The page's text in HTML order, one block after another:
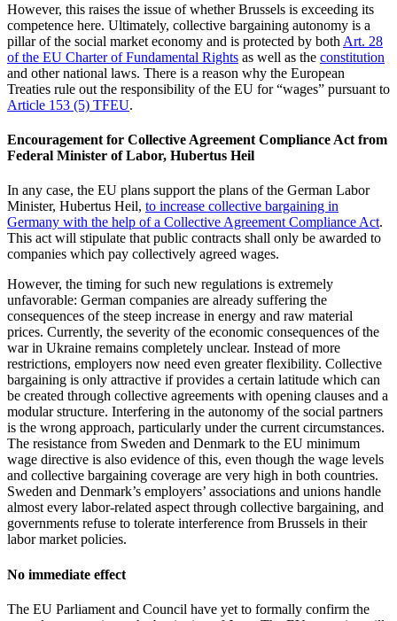
However, this raises the issue of whether Brussels is exceeding its
competence here. Ultimately, collective bargaining autonomy is a
pillar of the social market economy and is protected by both Art. 28
of the EU Charter of Fundamental Rights as well as the constitution
and other national laws. There is a reason why the European
Treaties rule out the responsibility of the EU for “wages” pursuant to
Article 153 (5) TFEU.
Encouragement for Collective Agreement Compliance Act from
Federal Minister of Labor, Hubertus Heil
In any case, the EU plans support the plans of the German Labor
Minister, Hubertus Heil, to increase collective bargaining in
Germany with the help of a Collective Agreement Compliance Act.
This act will stipulate that public contracts shall only be awarded to
companies which pay collectively agreed wages.
However, the timing for such new regulations is extremely
unfavorable: German companies are already suffering the
consequences of the steep increase in energy and raw material
prices. Currently, the severity of the economic consequences of the
war in Ukraine remains completely unclear. Instead of more
restrictions, employers now need even greater flexibility. Collective
bargaining is only attractive if provides a certain latitude which can
be created through collective agreements with opening clauses and a
modular structure. Interfering in the autonomy of the social partners
is the wrong approach, particularly under the current circumstances.
The resistance from Sweden and Denmark to the EU minimum
wage directive is also evidence of this, even though the wage levels
and collective bargaining coverage are very high in both countries.
Sweden and Denmark’s employers’ associations and unions handle
almost every labor-related aspect through collective bargaining, and
governments refuse to tolerate interference from Brussels in their
labor market policies.
No immediate effect
The EU Parliament and Council have yet to formally confirm the